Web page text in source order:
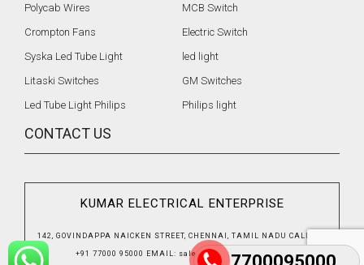
Polycab Wires
Crompton Fans
Syska Led Tube Light
Litaski Switches
Led Tube Light Philips
MCB Switch
Electric Switch
led light
GM Switches
Philips light
CONTACT US
KUMAR ELECTRICAL ENTERPRISE
142, GOVINDAPPA NAICKEN STREET, CHENNAI, TAMIL NADU CALL US
+91 77000 95000 EMAIL : sales@kumbhatgroup.com